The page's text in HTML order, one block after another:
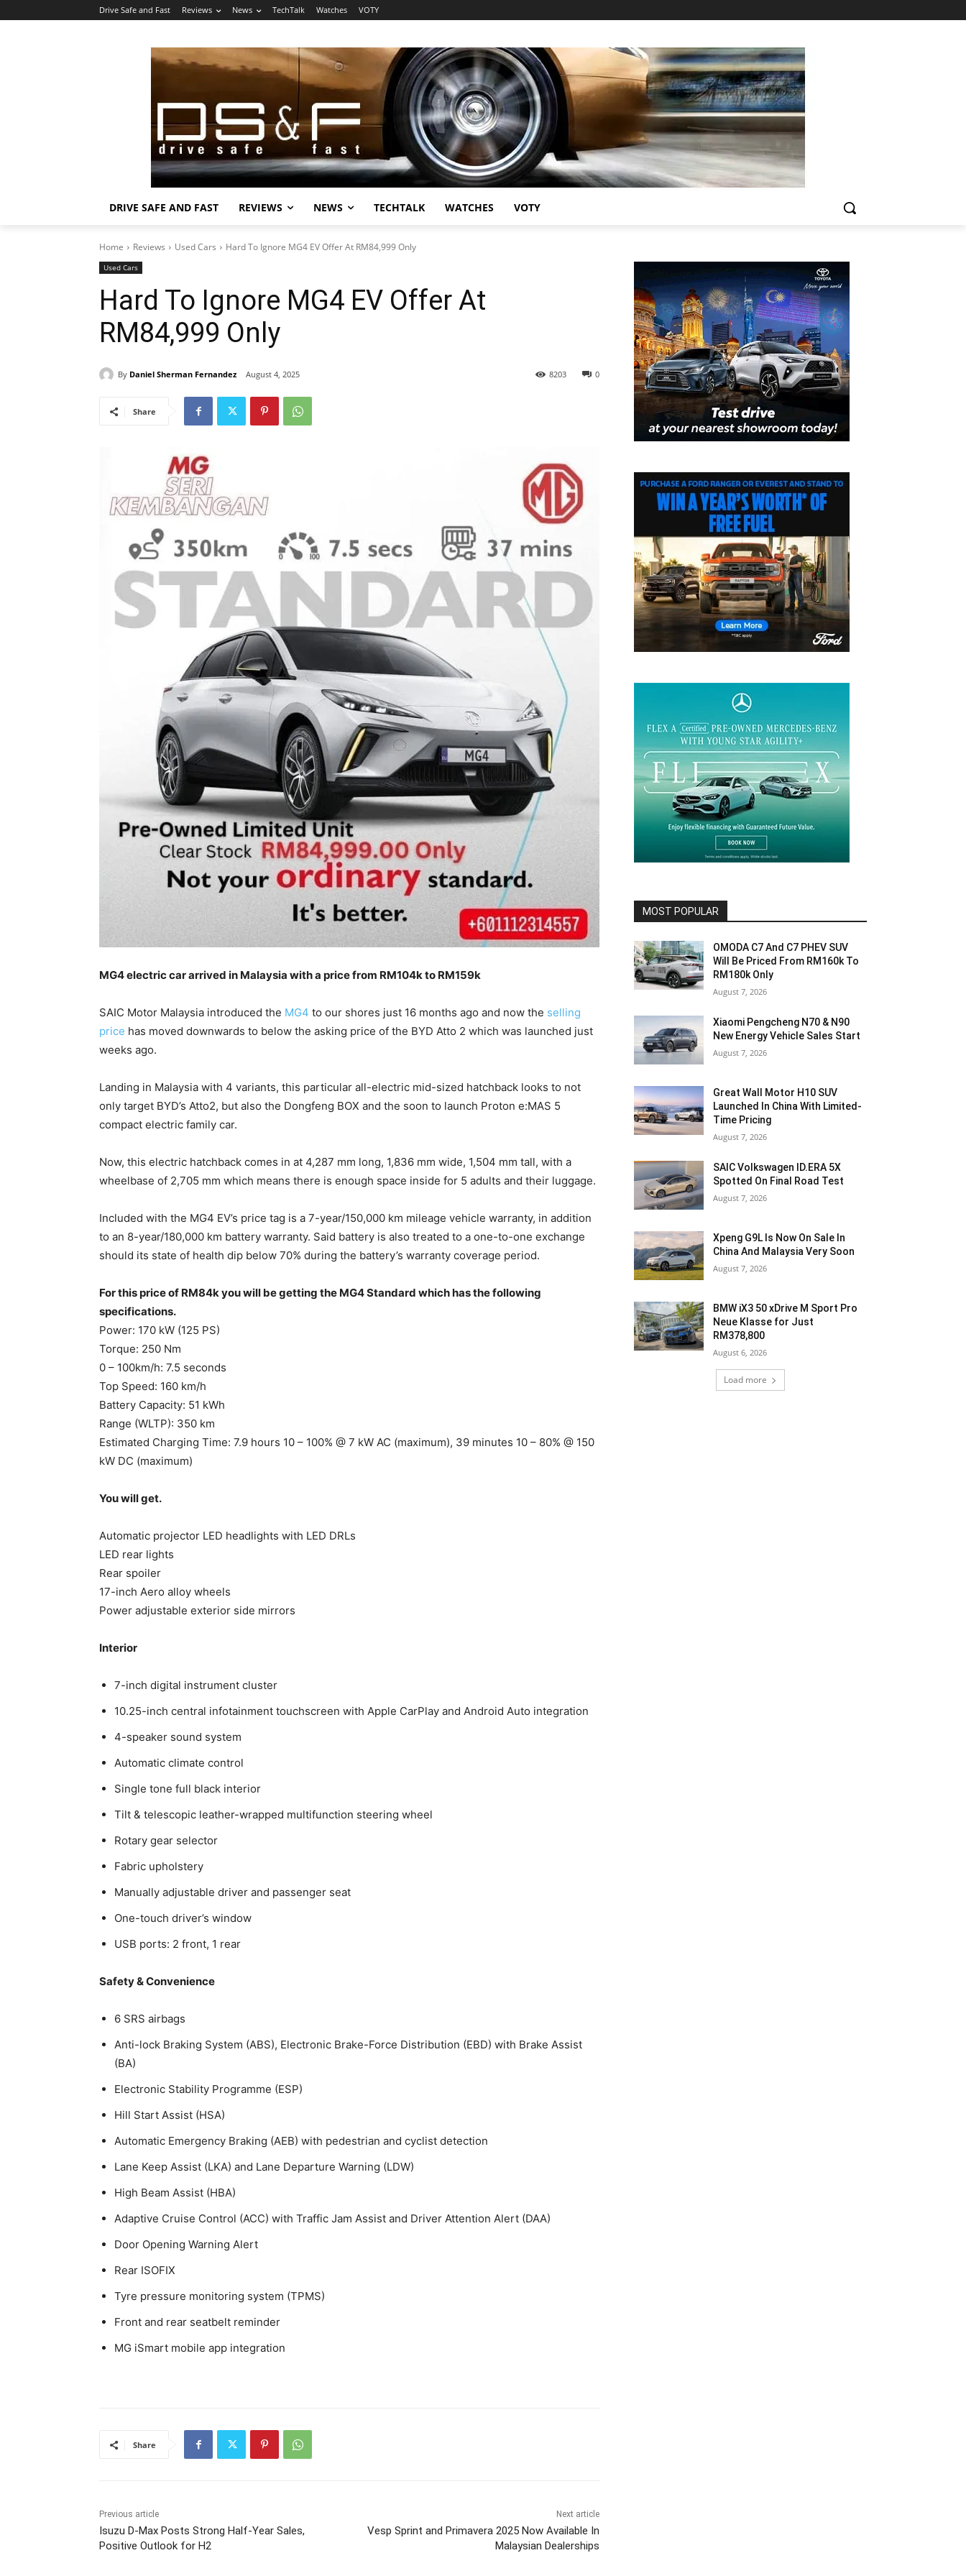
Drive Safe and Fast Reviews News TechTalk Watches VOTY
DRIVE SAFE AND FAST REVIEWS NEWS TECHTALK WATCHES VOTY
Home Reviews Used Cars Hard To Ignore MG4 EV Offer At RM84,999 Only
Used Cars
Hard To Ignore MG4 EV Offer At
RM84,999 Only
By Daniel Sherman Fernandez August 4, 2025 0
8203
Share
MG4 electric car arrived in Malaysia with a price from RM104k to RM159k
SAIC Motor Malaysia introduced the MG4 to our shores just 16 months ago and now the selling
price has moved downwards to below the asking price of the BYD Atto 2 which was launched just
weeks ago.
Landing in Malaysia with 4 variants, this particular all-electric mid-sized hatchback looks to not
only target BYD’s Atto2, but also the Dongfeng BOX and the soon to launch Proton e:MAS 5
compact electric family car.
Now, this electric hatchback comes in at 4,287 mm long, 1,836 mm wide, 1,504 mm tall, with a
wheelbase of 2,705 mm which means there is enough space inside for 5 adults and their luggage.
Included with the MG4 EV’s price tag is a 7-year/150,000 km mileage vehicle warranty, in addition
to an 8-year/180,000 km battery warranty. Said battery is also treated to a one-to-one exchange
should its state of health dip below 70% during the battery’s warranty coverage period.
For this price of RM84k you will be getting the MG4 Standard which has the following
specifications.
Power: 170 kW (125 PS)
Torque: 250 Nm
0 – 100km/h: 7.5 seconds
Top Speed: 160 km/h
Battery Capacity: 51 kWh
Range (WLTP): 350 km
Estimated Charging Time: 7.9 hours 10 – 100% @ 7 kW AC (maximum), 39 minutes 10 – 80% @ 150
kW DC (maximum)
You will get.
Automatic projector LED headlights with LED DRLs
LED rear lights
Rear spoiler
17-inch Aero alloy wheels
Power adjustable exterior side mirrors
Interior
7-inch digital instrument cluster
10.25-inch central infotainment touchscreen with Apple CarPlay and Android Auto integration
4-speaker sound system
Automatic climate control
Single tone full black interior
Tilt & telescopic leather-wrapped multifunction steering wheel
Rotary gear selector
Fabric upholstery
Manually adjustable driver and passenger seat
One-touch driver’s window
USB ports: 2 front, 1 rear
Safety & Convenience
6 SRS airbags
Anti-lock Braking System (ABS), Electronic Brake-Force Distribution (EBD) with Brake Assist
(BA)
Electronic Stability Programme (ESP)
Hill Start Assist (HSA)
Automatic Emergency Braking (AEB) with pedestrian and cyclist detection
Lane Keep Assist (LKA) and Lane Departure Warning (LDW)
High Beam Assist (HBA)
Adaptive Cruise Control (ACC) with Traffic Jam Assist and Driver Attention Alert (DAA)
Door Opening Warning Alert
Rear ISOFIX
Tyre pressure monitoring system (TPMS)
Front and rear seatbelt reminder
MG iSmart mobile app integration
Share
Previous article
Isuzu D-Max Posts Strong Half-Year Sales,
Positive Outlook for H2
Next article
Vesp Sprint and Primavera 2025 Now Available In
Malaysian Dealerships
MOST POPULAR
OMODA C7 And C7 PHEV SUV
Will Be Priced From RM160k To
RM180k Only
August 7, 2026
Xiaomi Pengcheng N70 & N90
New Energy Vehicle Sales Start
August 7, 2026
Great Wall Motor H10 SUV
Launched In China With Limited-
Time Pricing
August 7, 2026
SAIC Volkswagen ID.ERA 5X
Spotted On Final Road Test
August 7, 2026
Xpeng G9L Is Now On Sale In
China And Malaysia Very Soon
August 7, 2026
BMW iX3 50 xDrive M Sport Pro
Neue Klasse for Just
RM378,800
August 6, 2026
Load more